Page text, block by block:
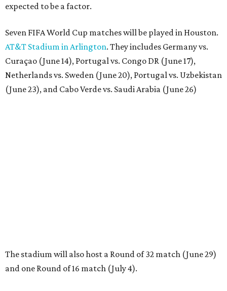
expected to be a factor.
Seven FIFA World Cup matches will be played in Houston.
AT&T Stadium in Arlington. They includes Germany vs.
Curaçao (June 14), Portugal vs. Congo DR (June 17),
Netherlands vs. Sweden (June 20), Portugal vs. Uzbekistan
(June 23), and Cabo Verde vs. Saudi Arabia (June 26)